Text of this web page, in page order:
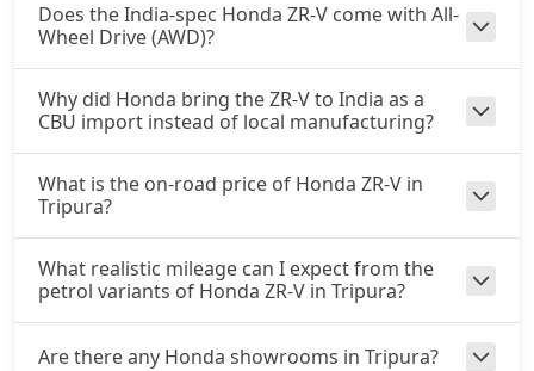
Does the India-spec Honda ZR-V come with All-
Wheel Drive (AWD)?
Why did Honda bring the ZR-V to India as a
CBU import instead of local manufacturing?
What is the on-road price of Honda ZR-V in
Tripura?
What realistic mileage can I expect from the
petrol variants of Honda ZR-V in Tripura?
Are there any Honda showrooms in Tripura?